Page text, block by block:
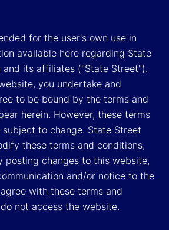
for the user's own use in
available here regarding State
and its affiliates ("State Street").
you undertake and
to be bound by the terms and
herein. However, these terms
to change. State Street
these terms and conditions,
posting changes to this website,
and/or notice to the
with these terms and
not access the website.